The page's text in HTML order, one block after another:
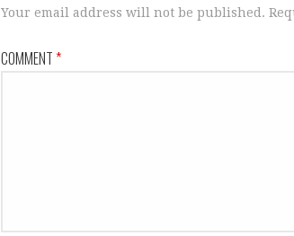
Your email address will not be published.
COMMENT*